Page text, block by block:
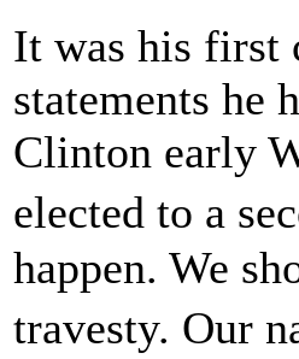
It was his first
statements he
Clinton early
elected to a
happen. We
travesty. Our